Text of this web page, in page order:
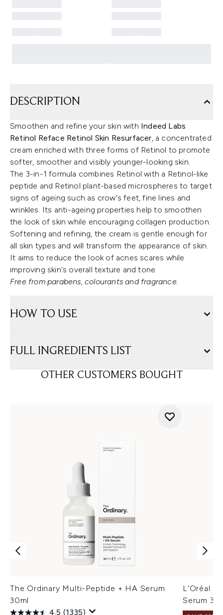
DESCRIPTION
Smoothen and refine your skin with Indeed Labs
Retinol Reface Retinol Skin Resurfacer, a concentrated
cream enriched with three forms of Retinol to promote
softer, smoother and visibly younger-looking skin.
The 3-in-1 formula combines Retinol with a Retinol-like
peptide and Retinol plant-based microspheres to target
signs of ageing such as crow's feet, fine lines and
wrinkles. Its anti-ageing properties help to smoothen
the look of skin while encouraging collagen production.
Softening and refining, the cream is gentle enough for
all skin types and will transform the appearance of skin.
It aims to reduce the look of acnes scares while
improving skin's overall texture and tone.
Free from parabens, colourants and fragrance.
HOW TO USE
FULL INGREDIENTS LIST
OTHER CUSTOMERS BOUGHT
The Ordinary Multi-Peptide + HA Serum
30ml
4.5 (1335)
L'Oréal
Serum